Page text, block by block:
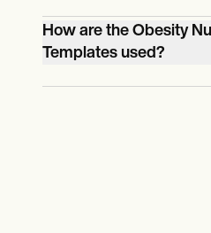
professionals.
Plans are used when
professionals need a
to help individuals with
ensuring comprehensive
How are the Obesity
Templates used?
Healthcare